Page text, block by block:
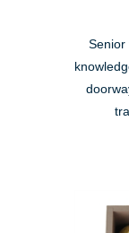
Senior